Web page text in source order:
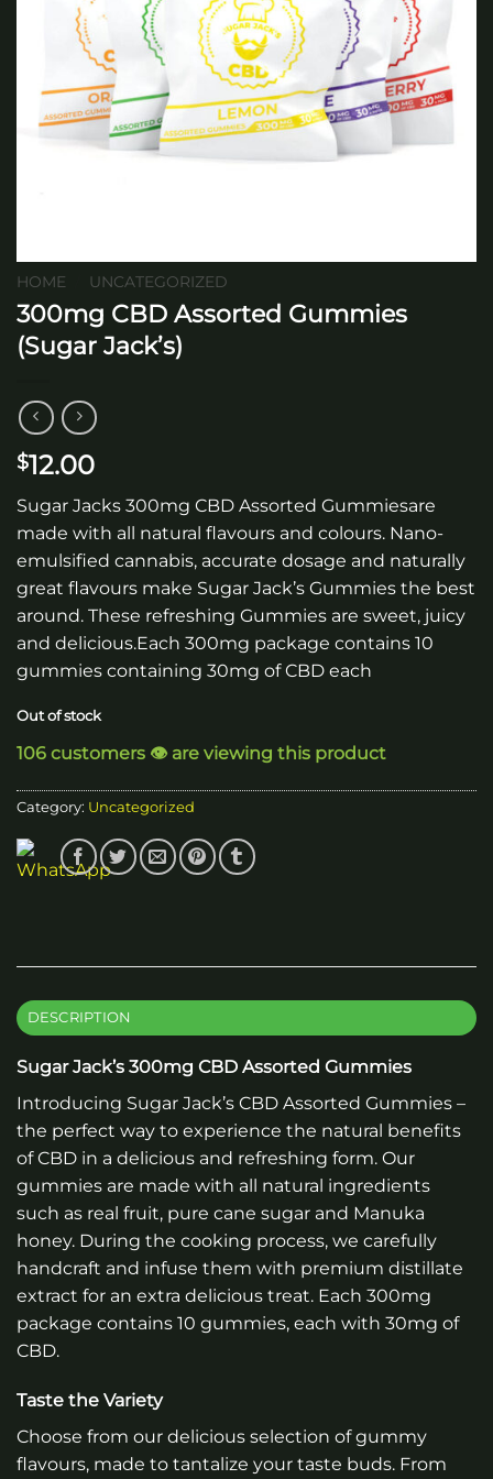
HOME UNCATEGORIZED
300mg CBD Assorted Gummies
(Sugar Jack’s)
$12.00
Sugar Jacks 300mg CBD Assorted Gummiesare
made with all natural flavours and colours. Nano-
emulsified cannabis, accurate dosage and naturally
great flavours make Sugar Jack’s Gummies the best
around. These refreshing Gummies are sweet, juicy
and delicious.Each 300mg package contains 10
gummies containing 30mg of CBD each
Out of stock
106 customers 👁️ are viewing this product
Category: Uncategorized
DESCRIPTION
Sugar Jack’s 300mg CBD Assorted Gummies
Introducing Sugar Jack’s CBD Assorted Gummies –
the perfect way to experience the natural benefits
of CBD in a delicious and refreshing form. Our
gummies are made with all natural ingredients
such as real fruit, pure cane sugar and Manuka
honey. During the cooking process, we carefully
handcraft and infuse them with premium distillate
extract for an extra delicious treat. Each 300mg
package contains 10 gummies, each with 30mg of
CBD.
Taste the Variety
Choose from our delicious selection of gummy
flavours, made to tantalize your taste buds. From